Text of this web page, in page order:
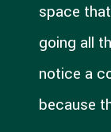
space
going all
notice a
because